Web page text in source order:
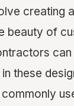
creating
beauty of
can
these